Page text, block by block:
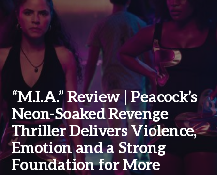
“M.I.A.” Review | Peacock’s
Neon-Soaked Revenge
Thriller Delivers Violence,
Emotion and a Strong
Foundation for More